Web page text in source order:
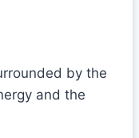
by the
and the